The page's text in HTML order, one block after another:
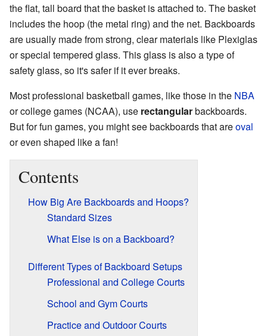
the flat, tall board that the basket is attached to. The basket
includes the hoop (the metal ring) and the net. Backboards
are usually made from strong, clear materials like Plexiglas
or special tempered glass. This glass is also a type of
safety glass, so it's safer if it ever breaks.
Most professional basketball games, like those in the NBA
or college games (NCAA), use rectangularbackboards.
But for fun games, you might see backboards that areoval
or even shaped like a fan!
Contents
How Big Are Backboards and Hoops?
Standard Sizes
What Else is on a Backboard?
Different Types of Backboard Setups
Professional and College Courts
School and Gym Courts
Practice and Outdoor Courts